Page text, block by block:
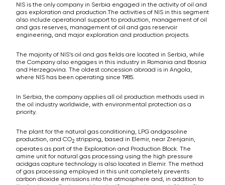
NIS is the only company in Serbia engaged in the activity of oil and
gas exploration and production.The activities of NIS in this segment
also include operational support to production, management of oil
and gas reserves, management of oil and gas reservoir
engineering, and major exploration and production projects.
The majority of NIS’s oil and gas fields are located in Serbia, while
the Company also engages in this industry in Romania and Bosnia
and Herzegovina. The oldest concession abroad is in Angola,
where NIS has been operating since 1985.
In Serbia, the company applies all oil production methods used in
the oil industry worldwide, with environmental protection as a
priority.
The plant for the natural gas conditioning, LPG andgasoline
production, and CO2 stripping, based in Elemir, near Zrenjanin,
operates as part of the Exploration and Production Block. The
amine unit for natural gas processing using the high pressure
acidgas capture technology is also located in Elemir. The method
of gas processing employed in this unit completely prevents
carbon dioxide emissions into the atmosphere and, in addition to